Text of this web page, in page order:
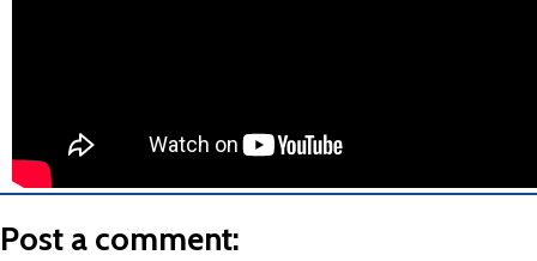
Post a comment: